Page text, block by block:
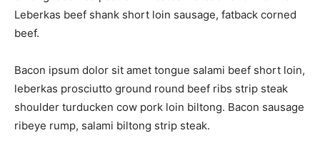
Leberkas beef shank short loin sausage, fatback corned
beef.
Bacon ipsum dolor sit amet tongue salami beef short loin,
leberkas prosciutto ground round beef ribs strip steak
shoulder turducken cow pork loin biltong. Bacon sausage
ribeye rump, salami biltong strip steak.